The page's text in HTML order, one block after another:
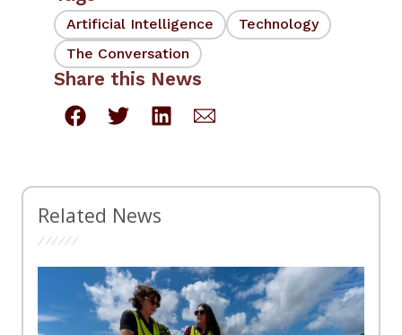
Artificial Intelligence
Technology
The Conversation
Share this News
Related News